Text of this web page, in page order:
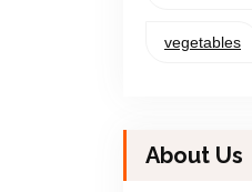
vegetables
About Us